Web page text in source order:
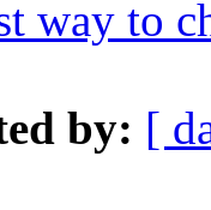
way to
by: [